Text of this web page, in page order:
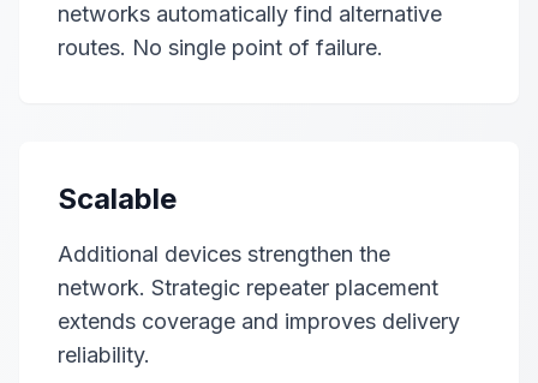
networks automatically find alternative
routes. No single point of failure.
Scalable
Additional devices strengthen the
network. Strategic repeater placement
extends coverage and improves delivery
reliability.